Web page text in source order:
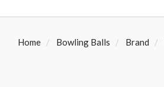
Home Bowling Balls Brand